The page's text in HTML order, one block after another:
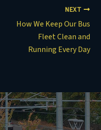
NEXT
How We Keep Our Bus
Fleet Clean and
Running Every Day